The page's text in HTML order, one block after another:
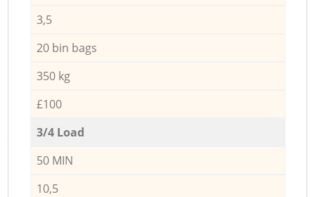
3,5
20 bin bags
350 kg
£100
3/4 Load
50 MIN
10,5